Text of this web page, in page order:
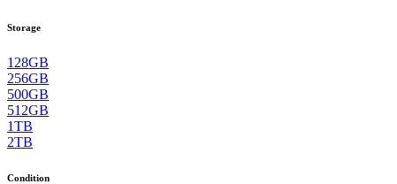
Storage
128GB
256GB
500GB
512GB
1TB
2TB
Condition